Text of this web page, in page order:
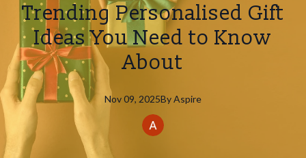
Trending Personalised Gift
Ideas You Need to Know
About
Nov 09, 2025ByAspire